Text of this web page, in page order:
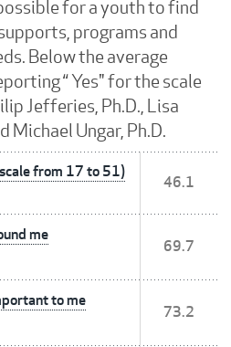
for a youth to find
programs and
Below the average
“ Yes" for the scale
Jefferies, Ph.D., Lisa
Michael Ungar, Ph.D.
from 17 to 51)
46.1
me
69.7
to me
73.2